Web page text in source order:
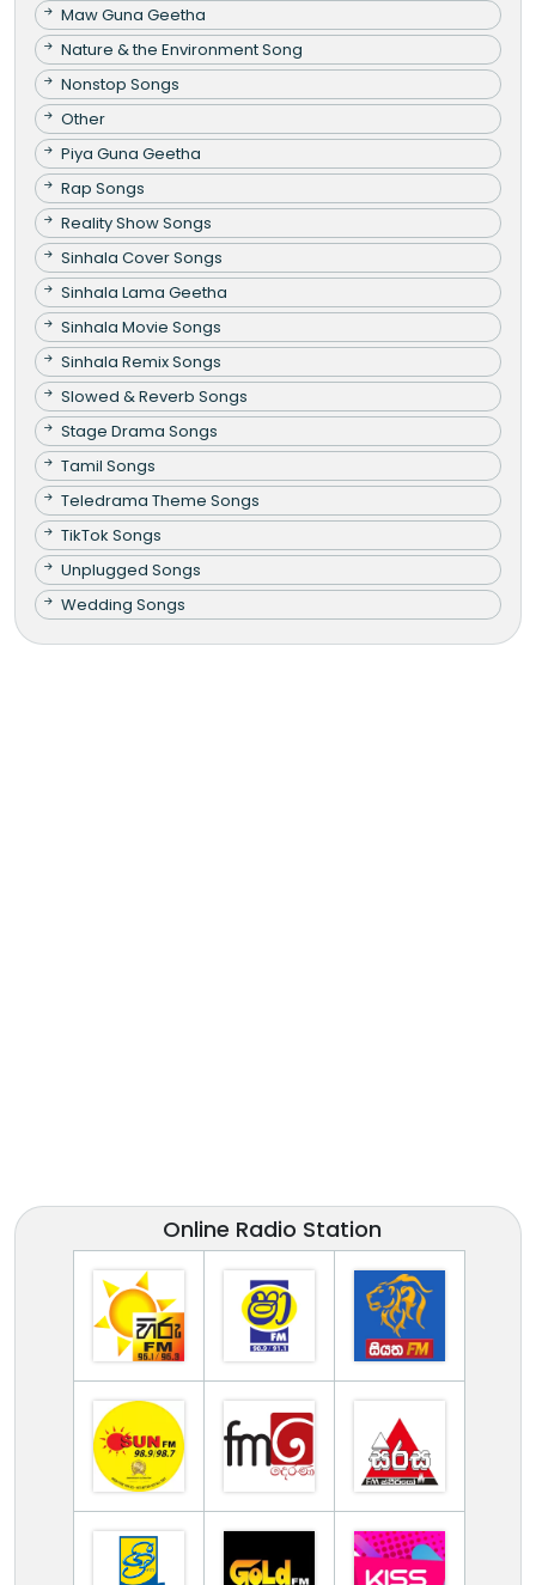
Maw Guna Geetha
Nature & the Environment Song
Nonstop Songs
Other
Piya Guna Geetha
Rap Songs
Reality Show Songs
Sinhala Cover Songs
Sinhala Lama Geetha
Sinhala Movie Songs
Sinhala Remix Songs
Slowed & Reverb Songs
Stage Drama Songs
Tamil Songs
Teledrama Theme Songs
TikTok Songs
Unplugged Songs
Wedding Songs
Online Radio Station